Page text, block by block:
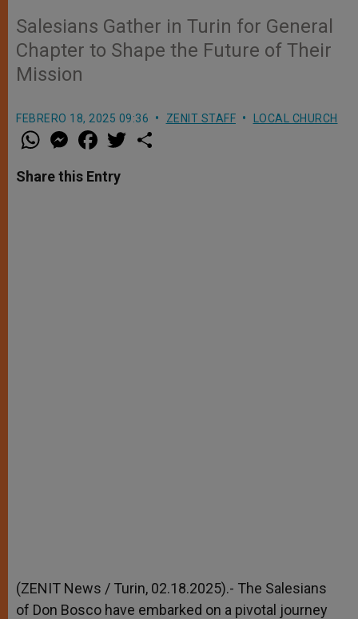
Salesians Gather in Turin for General
Chapter to Shape the Future of Their
Mission
FEBRERO 18, 2025 09:36 ZENIT STAFF LOCAL CHURCH
W
h
t
s
M
e
s
e
a
e
b
w
Share this Entry
(ZENIT News / Turin, 02.18.2025).- The Salesians
of Don Bosco have embarked on a pivotal journey